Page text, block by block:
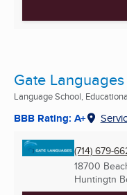
Gate Languages
Language School,
BBB Rating: A+
(714) 679-
18700
Huntingtn